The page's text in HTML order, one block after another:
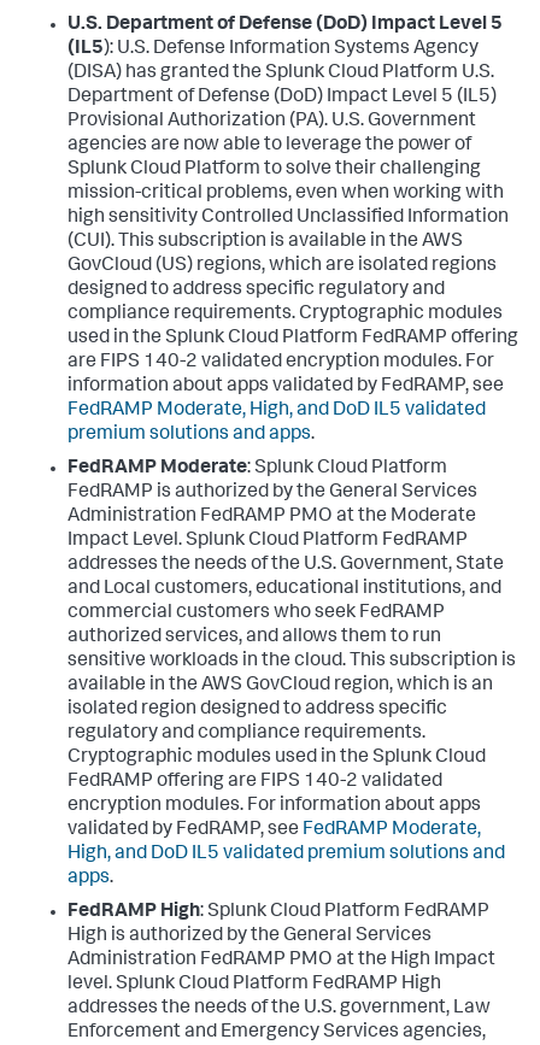
U.S. Department of Defense (DoD) Impact Level 5
(IL5): U.S. Defense Information Systems Agency
(DISA) has granted the Splunk Cloud Platform U.S.
Department of Defense (DoD) Impact Level 5 (IL5)
Provisional Authorization (PA). U.S. Government
agencies are now able to leverage the power of
Splunk Cloud Platform to solve their challenging
mission-critical problems, even when working with
high sensitivity Controlled Unclassified Information
(CUI). This subscription is available in the AWS
GovCloud (US) regions, which are isolated regions
designed to address specific regulatory and
compliance requirements. Cryptographic modules
used in the Splunk Cloud Platform FedRAMP offering
are FIPS 140-2 validated encryption modules. For
information about apps validated by FedRAMP, see
FedRAMP Moderate, High, and DoD IL5 validated
premium solutions and apps.
FedRAMP Moderate: Splunk Cloud Platform
FedRAMP is authorized by the General Services
Administration FedRAMP PMO at the Moderate
Impact Level. Splunk Cloud Platform FedRAMP
addresses the needs of the U.S. Government, State
and Local customers, educational institutions, and
commercial customers who seek FedRAMP
authorized services, and allows them to run
sensitive workloads in the cloud. This subscription is
available in the AWS GovCloud region, which is an
isolated region designed to address specific
regulatory and compliance requirements.
Cryptographic modules used in the Splunk Cloud
FedRAMP offering are FIPS 140-2 validated
encryption modules. For information about apps
validated by FedRAMP, see FedRAMP Moderate,
High, and DoD IL5 validated premium solutions and
apps.
FedRAMP High: Splunk Cloud Platform FedRAMP
High is authorized by the General Services
Administration FedRAMP PMO at the High Impact
level. Splunk Cloud Platform FedRAMP High
addresses the needs of the U.S. government, Law
Enforcement and Emergency Services agencies,